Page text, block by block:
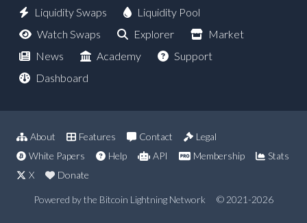
Liquidity Swaps
Liquidity Pool
Watch Swaps
Explorer
Market
News
Academy
Support
Dashboard
About Features Contact
Legal
White Papers
Help API Membership
Stats
X
Donate
Powered by the Bitcoin Lightning Network © 2021-2026